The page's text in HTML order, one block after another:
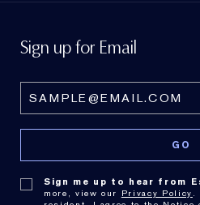
Sign up for Email
Sign me up to hear from
more, view our Privacy Policy